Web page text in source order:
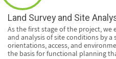
Land Survey and Site
As the first stage of the project, we
and analysis of site conditions by a
orientations, access, and
the basis for functional planning